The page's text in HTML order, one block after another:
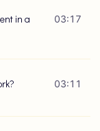
in a
03:17
03:11